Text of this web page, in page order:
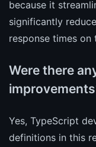
because it
significantly
response times on
Were there
Yes, TypeScript
definitions in this